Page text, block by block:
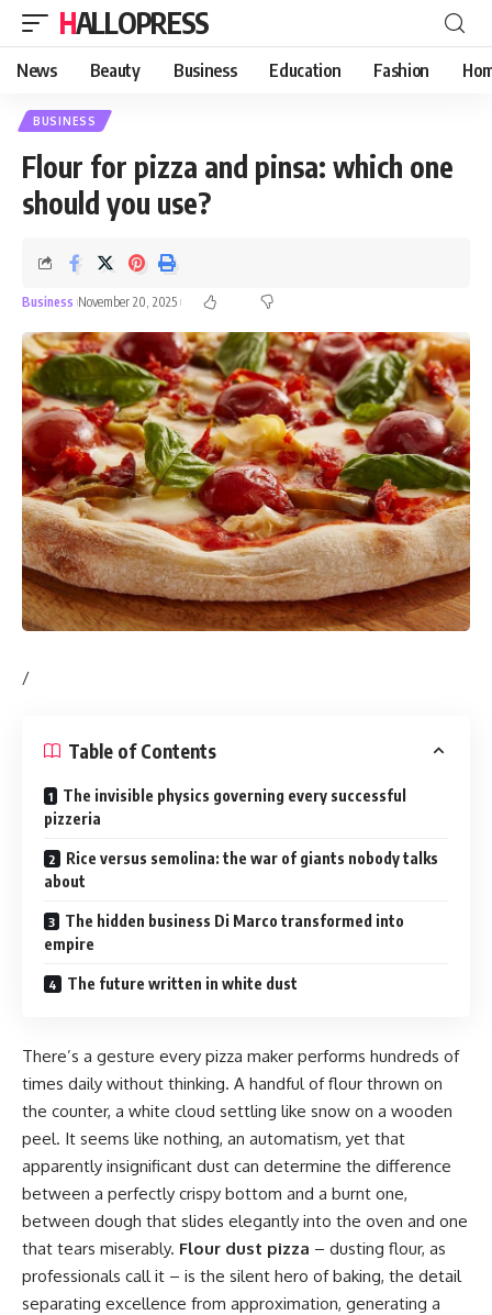
HALLOPRESS
News Beauty Business Education Fashion
BUSINESS
Flour for pizza and pinsa: which one
should you use?
Business November 20, 2025
/
Table of Contents
The invisible physics governing every successful
pizzeria
Rice versus semolina: the war of giants nobody talks
about
The hidden business Di Marco transformed into
empire
The future written in white dust
There’s a gesture every pizza maker performs hundreds of
times daily without thinking. A handful of flour thrown on
the counter, a white cloud settling like snow on a wooden
peel. It seems like nothing, an automatism, yet that
apparently insignificant dust can determine the difference
between a perfectly crispy bottom and a burnt one,
between dough that slides elegantly into the oven and one
that tears miserably. Flour dust pizza – dusting flour, as
professionals call it – is the silent hero of baking, the detail
separating excellence from approximation, generating a